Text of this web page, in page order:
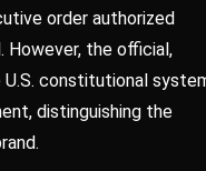
order authorized
However, the official,
constitutional
distinguishing the